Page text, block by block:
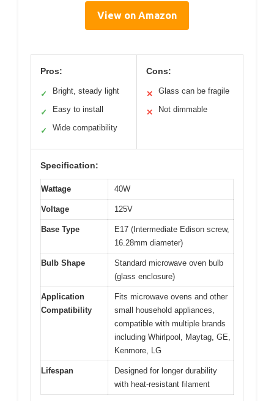
View on Amazon
Pros:
✓ Bright, steady light
✓ Easy to install
✓ Wide compatibility
Cons:
✕ Glass can be fragile
✕ Not dimmable
Specification:
Wattage 40W
Voltage 125V
Base Type
E17 (Intermediate Edison screw,
16.28mm diameter)
Bulb Shape
Standard microwave oven bulb
(glass enclosure)
Application
Compatibility
Fits microwave ovens and other
small household appliances,
compatible with multiple brands
including Whirlpool, Maytag, GE,
Kenmore, LG
Lifespan
Designed for longer durability
with heat-resistant filament